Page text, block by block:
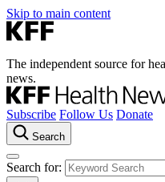
Skip to main content
The independent source for
news.
Subscribe Follow Us Donate
Search
Search for: